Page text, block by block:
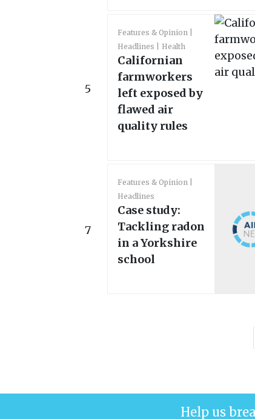
5
Features & Opinion
Headlines
Health
Californian
farmworkers
left exposed by
flawed air
quality rules
7
Features & Opinion
Headlines
Case study:
Tackling radon
in a Yorkshire
school
Help us